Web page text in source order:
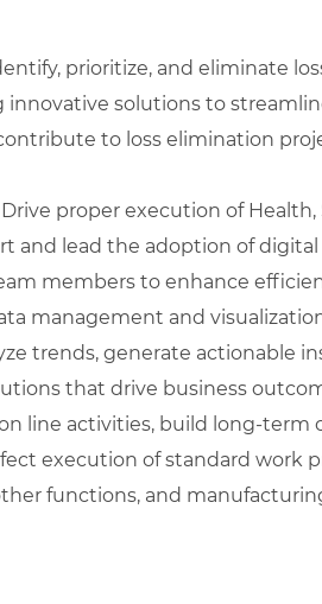
prioritize, and eliminate
solutions to
to loss elimination
proper execution of Health,
and lead the adoption of
members to enhance
management and
trends, generate actionable
that drive business
line activities, build long-term
execution of standard work
functions, and